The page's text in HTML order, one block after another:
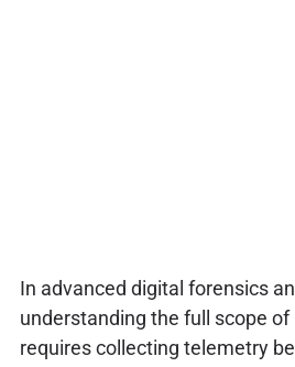
In advanced digital forensics
understanding the full scope
requires collecting telemetry